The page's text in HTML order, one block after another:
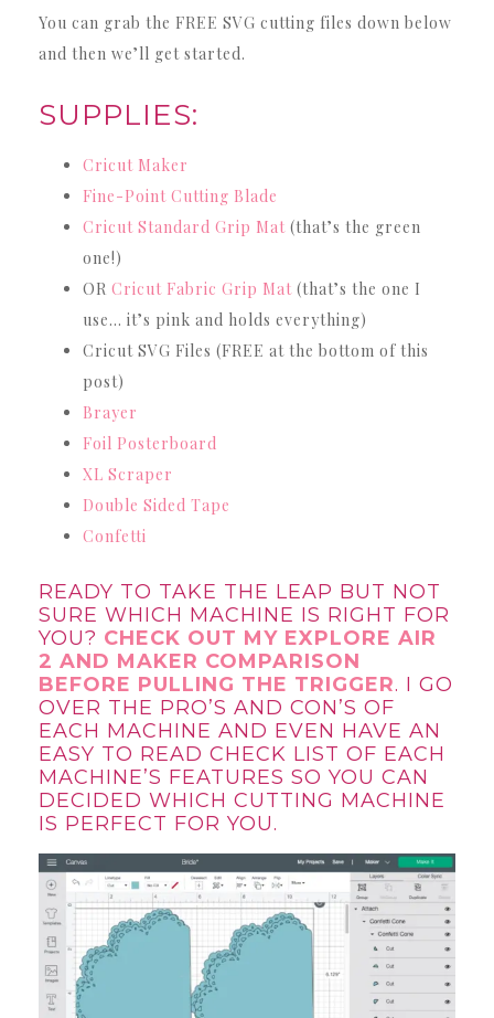
You can grab the FREE SVG cutting files down below
and then we’ll get started.
SUPPLIES:
Cricut Maker
Fine-Point Cutting Blade
Cricut Standard Grip Mat (that’s the green
one!)
OR Cricut Fabric Grip Mat (that’s the one I
use… it’s pink and holds everything)
Cricut SVG Files (FREE at the bottom of this
post)
Brayer
Foil Posterboard
XL Scraper
Double Sided Tape
Confetti
READY TO TAKE THE LEAP BUT NOT
SURE WHICH MACHINE IS RIGHT FOR
YOU? CHECK OUT MY EXPLORE AIR
2 AND MAKER COMPARISON
BEFORE PULLING THE TRIGGER. I GO
OVER THE PRO’S AND CON’S OF
EACH MACHINE AND EVEN HAVE AN
EASY TO READ CHECK LIST OF EACH
MACHINE’S FEATURES SO YOU CAN
DECIDED WHICH CUTTING MACHINE
IS PERFECT FOR YOU.